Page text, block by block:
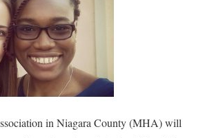
in Niagara County (MHA) will